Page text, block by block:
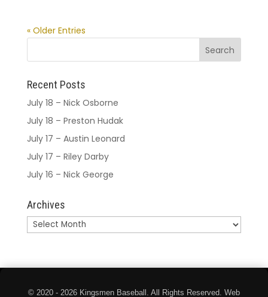
« Older Entries
Recent Posts
July 18 – Nick Osborne
July 18 – Preston Hudak
July 17 – Austin Leonard
July 17 – Riley Darby
July 16 – Nick George
Archives
Archives
© 2020 - 2026 Kingsmen Baseball. All Rights Reserved. Web